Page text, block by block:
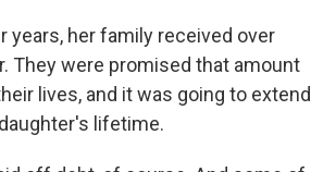
years, her family received over
They were promised that amount
lives, and it was going to extend
lifetime.